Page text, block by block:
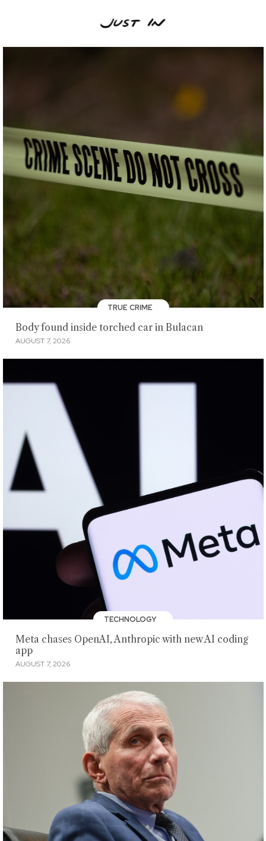
TRUE CRIME
Body found inside torched car in Bulacan
AUGUST 7, 2026
TECHNOLOGY
Meta chases OpenAI, Anthropic with new AI coding
app
AUGUST 7, 2026